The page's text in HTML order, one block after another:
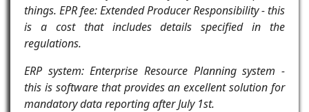
things. EPR fee: Extended Producer Responsibility - this
is a cost that includes details specified in the
regulations.
ERP system: Enterprise Resource Planning system -
this is software that provides an excellent solution for
mandatory data reporting after July 1st.